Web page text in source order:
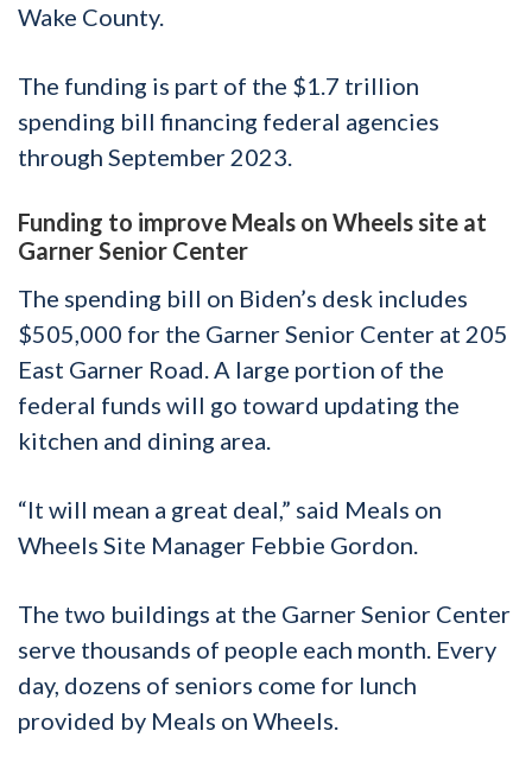
Wake County.
The funding is part of the $1.7 trillion
spending bill financing federal agencies
through September 2023.
Funding to improve Meals on Wheels site at
Garner Senior Center
The spending bill on Biden’s desk includes
$505,000 for the Garner Senior Center at 205
East Garner Road. A large portion of the
federal funds will go toward updating the
kitchen and dining area.
“It will mean a great deal,” said Meals on
Wheels Site Manager Febbie Gordon.
The two buildings at the Garner Senior Center
serve thousands of people each month. Every
day, dozens of seniors come for lunch
provided by Meals on Wheels.